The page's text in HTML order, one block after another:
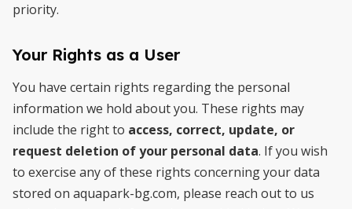
priority.
Your Rights as a User
You have certain rights regarding the personal
information we hold about you. These rights may
include the right to access, correct, update, or
request deletion of your personal data. If you wish
to exercise any of these rights concerning your data
stored on aquapark-bg.com, please reach out to us